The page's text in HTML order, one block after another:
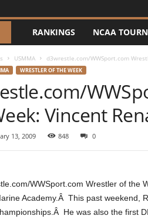
3
w
e
t
l
RANKINGS NCAA
USMMA d3wrestle.com/WWSport.com
WRESTLER OF THE WEEK
Vincent
13, 2009 848 0
WWSport.com Wrestler of the
Academy.Â This past weekend,
He was also the first